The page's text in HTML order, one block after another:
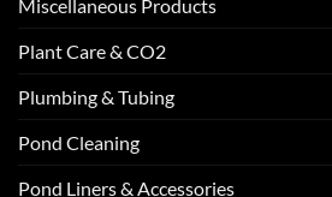
Miscellaneous Products
Plant Care & CO2
Plumbing & Tubing
Pond Cleaning
Pond Liners & Accessories